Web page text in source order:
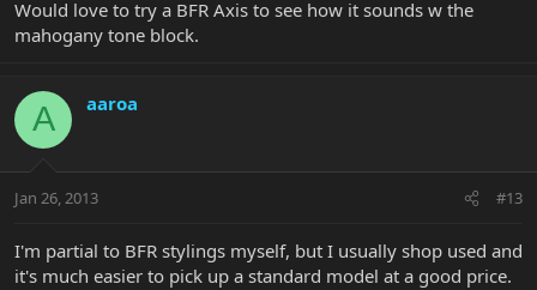
Would love to try a BFR Axis to see how it sounds w the
mahogany tone block.
A aaroa
Jan 26, 2013 #13
I'm partial to BFR stylings myself, but I usually shop used and
it's much easier to pick up a standard model at a good price.